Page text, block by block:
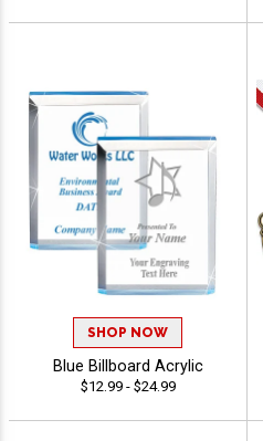
SHOP NOW
Blue Billboard Acrylic
$12.99 - $24.99